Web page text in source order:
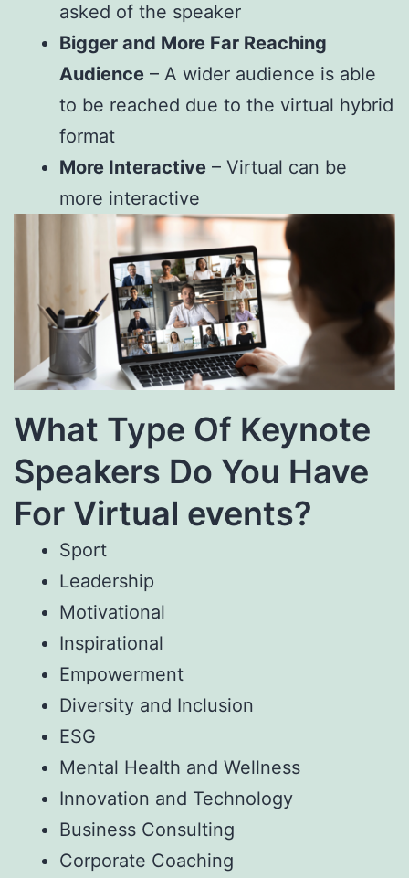
asked of the speaker
Bigger and More Far Reaching
Audience – A wider audience is able
to be reached due to the virtual hybrid
format
More Interactive – Virtual can be
more interactive
What Type Of Keynote
Speakers Do You Have
For Virtual events?
Sport
Leadership
Motivational
Inspirational
Empowerment
Diversity and Inclusion
ESG
Mental Health and Wellness
Innovation and Technology
Business Consulting
Corporate Coaching